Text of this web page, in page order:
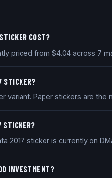
COST?
priced from $4.04 across 7
STICKER?
variant. Paper stickers are the
STICKER?
2017 sticker is currently on
INVESTMENT?